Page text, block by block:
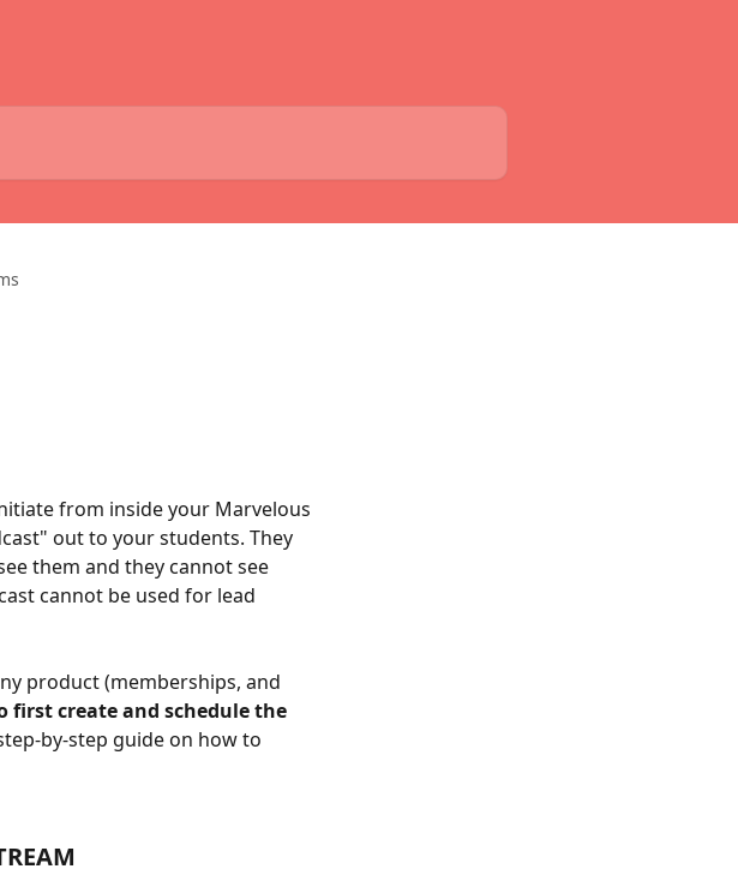
from inside your Marvelous
out to your students. They
them and they cannot see
cannot be used for lead
product (memberships, and
first create and schedule the
by-step guide on how to